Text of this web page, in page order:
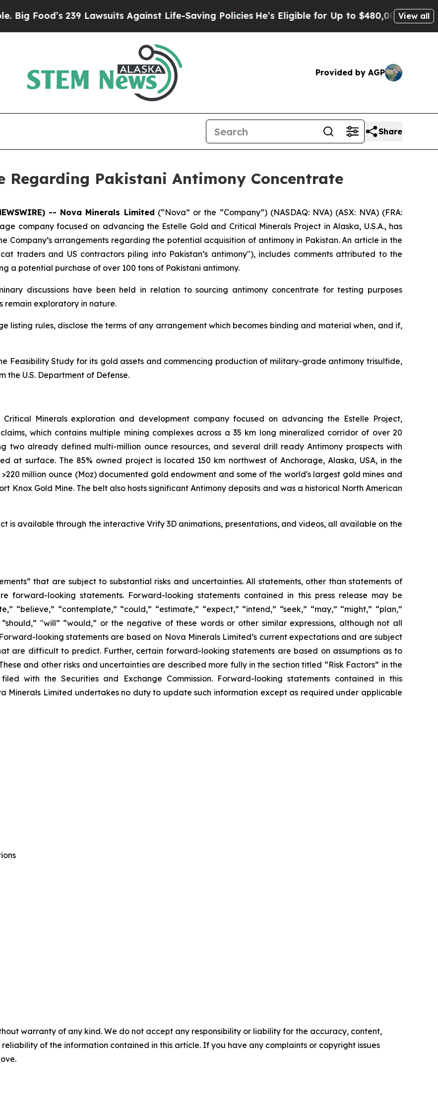
239 Lawsuits Against Life-Saving PoliciesHe’s Eligible for Up to $480,000 After Being
View all
Provided by AGP
Share
Regarding Pakistani Antimony Concentrate
-- Nova Minerals Limited (“Nova” or the “Company”) (NASDAQ: NVA) (ASX: NVA) (FRA:
company focused on advancing the Estelle Gold and Critical Minerals Project in Alaska, U.S.A., has
Company’s arrangements regarding the potential acquisition of antimony in Pakistan. An article in the
traders and US contractors piling into Pakistan’s antimony"), includes comments attributed to the
a potential purchase of over 100 tons of Pakistani antimony.
discussions have been held in relation to sourcing antimony concentrate for testing purposes
remain exploratory in nature.
listing rules, disclose the terms of any arrangement which becomes binding and material when, and if,
Feasibility Study for its gold assets and commencing production of military-grade antimony trisulfide,
the U.S. Department of Defense.
Minerals exploration and development company focused on advancing the Estelle Project,
which contains multiple mining complexes across a 35 km long mineralized corridor of over 20
two already defined multi-million ounce resources, and several drill ready Antimony prospects with
at surface. The 85% owned project is located 150 km northwest of Anchorage, Alaska, USA, in the
million ounce (Moz) documented gold endowment and some of the world's largest gold mines and
Knox Gold Mine. The belt also hosts significant Antimony deposits and was a historical North American
is available through the interactive Vrify 3D animations, presentations, and videos, all available on the
that are subject to substantial risks and uncertainties. All statements, other than statements of
forward-looking statements. Forward-looking statements contained in this press release may be
“believe,” “contemplate,” “could,” “estimate,” “expect,” “intend,” “seek,” “may,” “might,” “plan,”
"will” “would,” or the negative of these words or other similar expressions, although not all
looking statements are based on Nova Minerals Limited’s current expectations and are subject
are difficult to predict. Further, certain forward-looking statements are based on assumptions as to
and other risks and uncertainties are described more fully in the section titled “Risk Factors” in the
with the Securities and Exchange Commission. Forward-looking statements contained in this
Minerals Limited undertakes no duty to update such information except as required under applicable
warranty of any kind. We do not accept any responsibility or liability for the accuracy, content,
of the information contained in this article. If you have any complaints or copyright issues